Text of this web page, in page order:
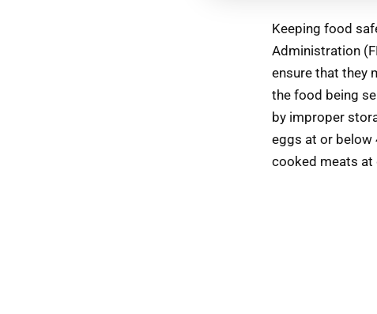
Keeping food
Administration
ensure that they
the food being
by improper
eggs at or below
cooked meats at